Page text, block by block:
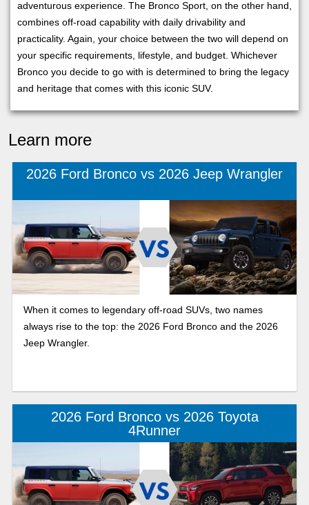
adventurous experience. The Bronco Sport, on the other hand,
combines off-road capability with daily drivability and
practicality. Again, your choice between the two will depend on
your specific requirements, lifestyle, and budget. Whichever
Bronco you decide to go with is determined to bring the legacy
and heritage that comes with this iconic SUV.
Learn more
2026 Ford Bronco vs 2026 Jeep Wrangler
When it comes to legendary off-road SUVs, two names
always rise to the top: the 2026 Ford Bronco and the 2026
Jeep Wrangler.
2026 Ford Bronco vs 2026 Toyota
4Runner